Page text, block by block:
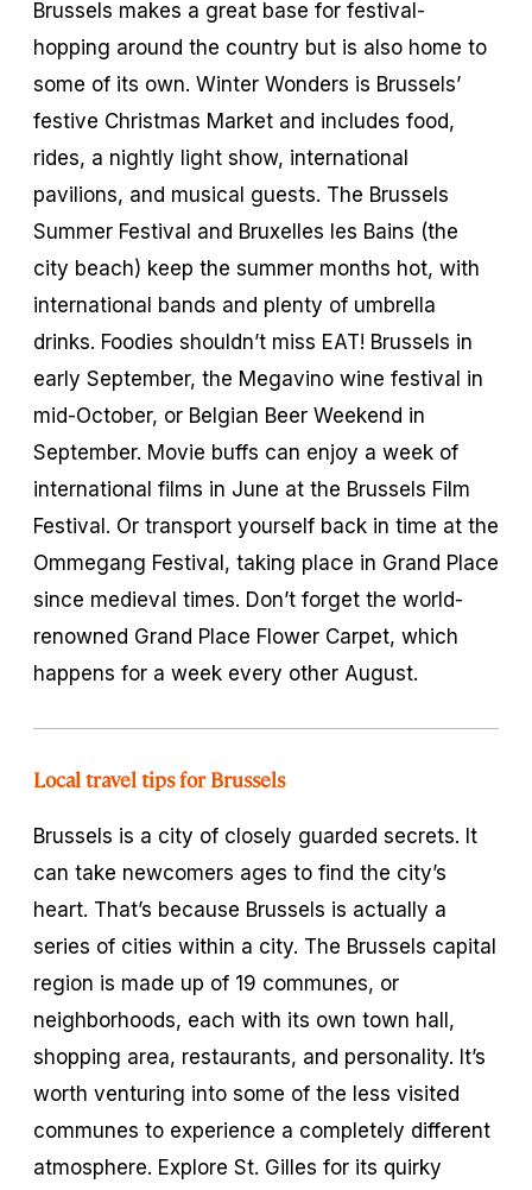
Brussels makes a great base for festival-
hopping around the country but is also home to
some of its own. Winter Wonders is Brussels’
festive Christmas Market and includes food,
rides, a nightly light show, international
pavilions, and musical guests. The Brussels
Summer Festival and Bruxelles les Bains (the
city beach) keep the summer months hot, with
international bands and plenty of umbrella
drinks. Foodies shouldn’t miss EAT! Brussels in
early September, the Megavino wine festival in
mid-October, or Belgian Beer Weekend in
September. Movie buffs can enjoy a week of
international films in June at the Brussels Film
Festival. Or transport yourself back in time at the
Ommegang Festival, taking place in Grand Place
since medieval times. Don’t forget the world-
renowned Grand Place Flower Carpet, which
happens for a week every other August.
Local travel tips for Brussels
Brussels is a city of closely guarded secrets. It
can take newcomers ages to find the city’s
heart. That’s because Brussels is actually a
series of cities within a city. The Brussels capital
region is made up of 19 communes, or
neighborhoods, each with its own town hall,
shopping area, restaurants, and personality. It’s
worth venturing into some of the less visited
communes to experience a completely different
atmosphere. Explore St. Gilles for its quirky